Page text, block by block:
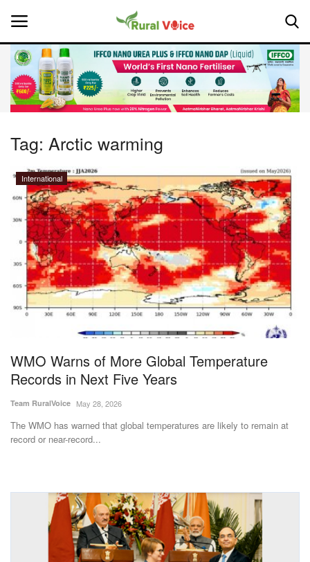
Home
Leadership Profiles
National
Politics
Opinion
States
Events
Agribusiness
Agritech
International
Tag: Arctic warming
International
WMO Warns of More Global Temperature
Records in Next Five Years
Team RuralVoice May 28, 2026
The WMO has warned that global temperatures are likely to remain at
record or near-record...